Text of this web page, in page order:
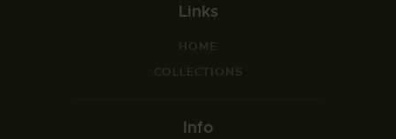
Links
HOME
COLLECTIONS
Info